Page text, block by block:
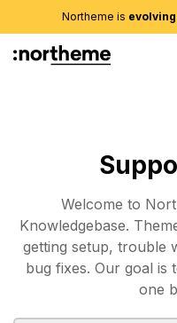
Northeme is
Welcome to
Knowledgebase.
getting setup, trouble
bug fixes. Our goal is
one